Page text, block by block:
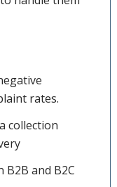
rates.
collection
B2B and B2C